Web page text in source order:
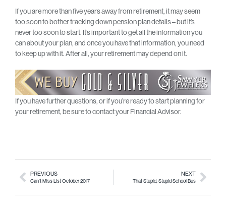
If you are more than five years away from retirement, it may seem
too soon to bother tracking down pension plan details – but it’s
never too soon to start. It’s important to get all the information you
can about your plan, and once you have that information, you need
to keep up with it. After all, your retirement may depend on it.
If you have further questions, or if you’re ready to start planning for
your retirement, be sure to contact your Financial Advisor.
PREVIOUS
Can’t Miss List October 2017
NEXT
That Stupid, Stupid School Bus